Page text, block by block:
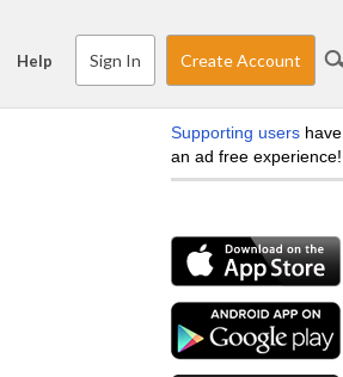
Help Sign In Create Account
Supporting users have
an ad free experience!